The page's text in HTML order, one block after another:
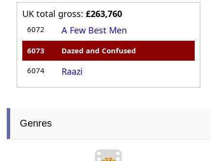
UK total gross:£263,760
6072 A Few Best Men
6073 Dazed and Confused
6074 Raazi
Genres